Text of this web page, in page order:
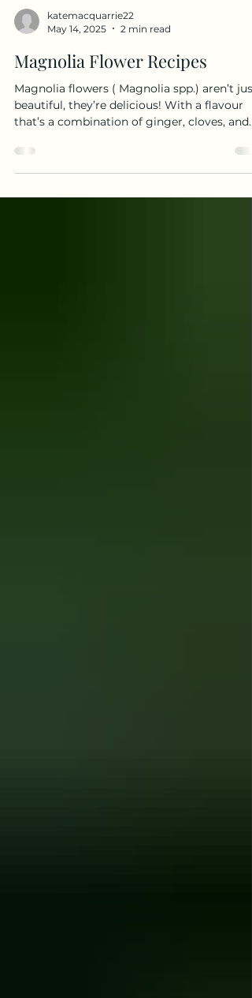
katemacquarrie22
May 14, 2025
2 min read
Magnolia Flower Recipes
Magnolia flowers ( Magnolia spp.) aren’t just
that’s a combination of ginger, cloves, and...